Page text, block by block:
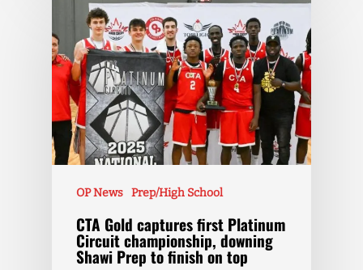
OP News Prep/High School
CTA Gold captures first Platinum
Circuit championship, downing
Shawi Prep to finish on top